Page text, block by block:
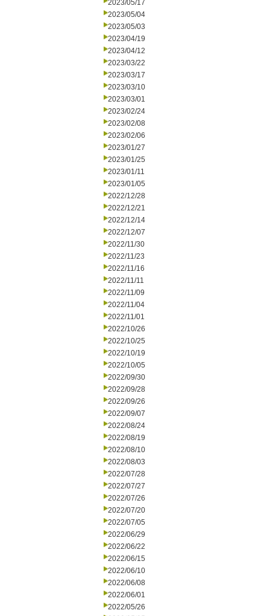
2023/05/17
2023/05/04
2023/05/03
2023/04/19
2023/04/12
2023/03/22
2023/03/17
2023/03/10
2023/03/01
2023/02/24
2023/02/08
2023/02/06
2023/01/27
2023/01/25
2023/01/11
2023/01/05
2022/12/28
2022/12/21
2022/12/14
2022/12/07
2022/11/30
2022/11/23
2022/11/16
2022/11/11
2022/11/09
2022/11/04
2022/11/01
2022/10/26
2022/10/25
2022/10/19
2022/10/05
2022/09/30
2022/09/28
2022/09/26
2022/09/07
2022/08/24
2022/08/19
2022/08/10
2022/08/03
2022/07/28
2022/07/27
2022/07/26
2022/07/20
2022/07/05
2022/06/29
2022/06/22
2022/06/15
2022/06/10
2022/06/08
2022/06/01
2022/05/26